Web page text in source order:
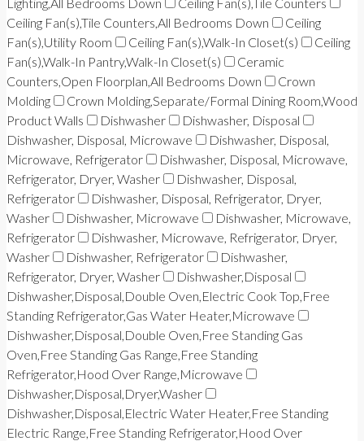
Ceiling Fan(s),Tile Counters,All Bedrooms Down
Ceiling
Fan(s),Utility Room
Ceiling Fan(s),Walk-In Closet(s)
Ceiling
Fan(s),Walk-In Pantry,Walk-In Closet(s)
Ceramic
Counters,Open Floorplan,All Bedrooms Down
Crown
Molding
Crown Molding,Separate/Formal Dining Room,Wood
Product Walls
Dishwasher
Dishwasher, Disposal
Dishwasher, Disposal, Microwave
Dishwasher, Disposal,
Microwave, Refrigerator
Dishwasher, Disposal, Microwave,
Refrigerator, Dryer, Washer
Dishwasher, Disposal,
Refrigerator
Dishwasher, Disposal, Refrigerator, Dryer,
Washer
Dishwasher, Microwave
Dishwasher, Microwave,
Refrigerator
Dishwasher, Microwave, Refrigerator, Dryer,
Washer
Dishwasher, Refrigerator
Dishwasher,
Refrigerator, Dryer, Washer
Dishwasher,Disposal
Dishwasher,Disposal,Double Oven,Electric Cook Top,Free
Standing Refrigerator,Gas Water Heater,Microwave
Dishwasher,Disposal,Double Oven,Free Standing Gas
Oven,Free Standing Gas Range,Free Standing
Refrigerator,Hood Over Range,Microwave
Dishwasher,Disposal,Dryer,Washer
Dishwasher,Disposal,Electric Water Heater,Free Standing
Electric Range,Free Standing Refrigerator,Hood Over